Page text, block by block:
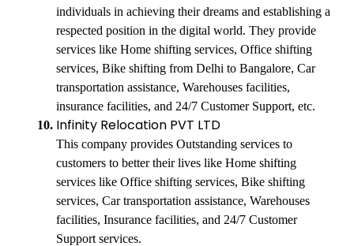
individuals in achieving their dreams and establishing a
respected position in the digital world. They provide
services like Home shifting services, Office shifting
services, Bike shifting from Delhi to Bangalore, Car
transportation assistance, Warehouses facilities,
insurance facilities, and 24/7 Customer Support, etc.
Infinity Relocation PVT LTD
This company provides Outstanding services to
customers to better their lives like Home shifting
services like Office shifting services, Bike shifting
services, Car transportation assistance, Warehouses
facilities, Insurance facilities, and 24/7 Customer
Support services.